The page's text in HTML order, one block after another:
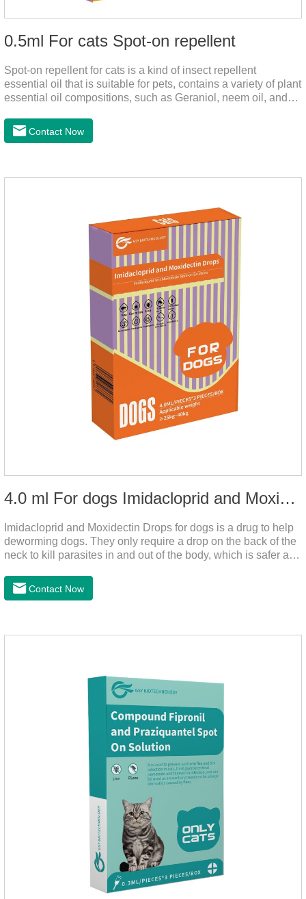
0.5ml For cats Spot-on repellent
Spot-on repellent for cats is a kind of insect repellent
essential oil that is suitable for pets, contains a variety of plant
essential oil compositions, such as Geraniol, neem oil, and
pet's neck can effectively drive midge. This product best flea
spot on for cats,flea drops oil for cats ,topical dewormer for
contains neem, which has strong antimicrobial activity and
Contact Now
4.0 ml For dogs Imidacloprid and Moxidectin Drops
Imidacloprid and Moxidectin Drops for dogs is a drug to help
deworming dogs. They only require a drop on the back of the
neck to kill parasites in and out of the body, which is safer and
worms,heartworm drops with flea and tick,dog liquid for
worms.Precautions:(1) Do not use for puppies under 7 weeks
Contact Now